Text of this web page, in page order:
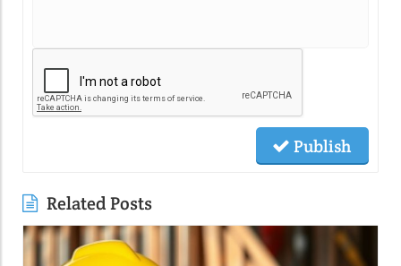
Publish
Related Posts